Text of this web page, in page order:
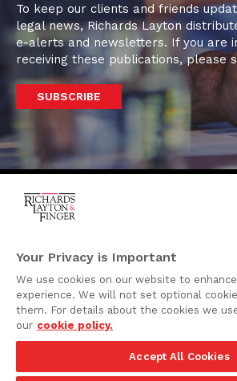
To keep our clients and friends
legal news, Richards Layton
e-alerts and newsletters. If you are
receiving these publications, please
SUBSCRIBE
920 North King Street
Wilmington, Delaware
19801
Attorney
Privacy Policy
Your Privacy is Important
We use cookies on our website to
experience. We will not set optional
them. For details about the cookies we
our cookie policy.
Accept All Cookies